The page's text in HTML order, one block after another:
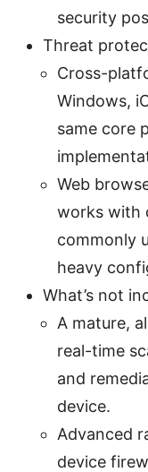
security
Threat
Cross-
Windows,
same core
Web
works with
commonly
heavy
What’s not
A mature,
real-time
and
device.
Advanced
device